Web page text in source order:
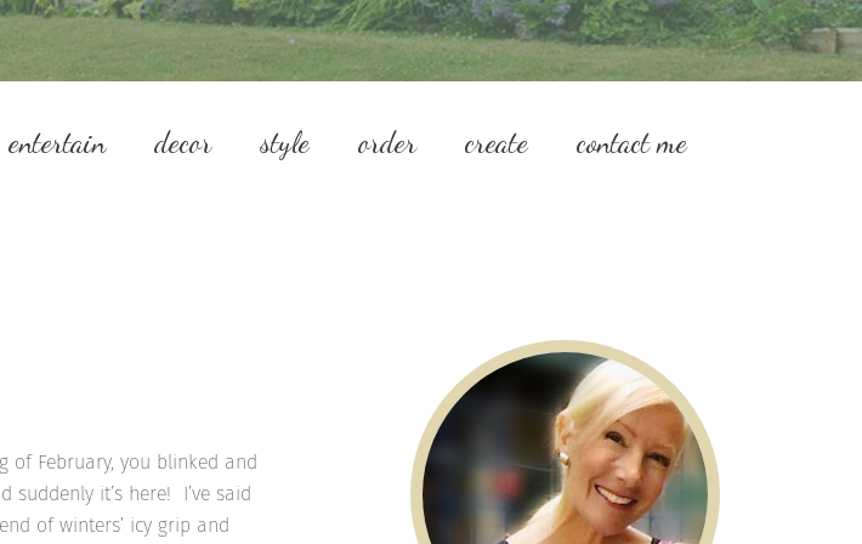
entertain decor style order create contact me
of February, you blinked and
suddenly it’s here! I’ve said
of winters’ icy grip and